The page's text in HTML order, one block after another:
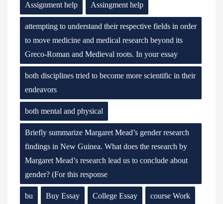
Assignment help Assingment help
attempting to understand their respective fields in order
to move medicine and medical research beyond its
Greco-Roman and Medieval roots. In your essay
both disciplines tried to become more scientific in their
endeavors
both mental and physical
Briefly summarize Margaret Mead’s gender research
findings in New Guinea. What does the research by
Margaret Mead’s research lead us to conclude about
gender? (For this response
bu Buy Essay College Essay course Work